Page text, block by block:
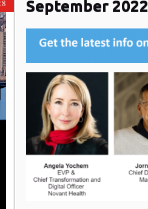
September 2022